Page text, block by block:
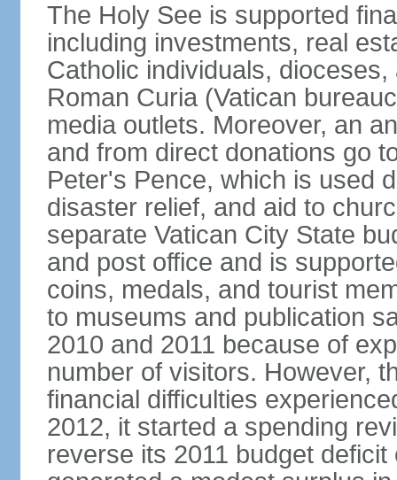
The Holy See is supported
including investments, real
Catholic individuals,
Roman Curia (Vatican
media outlets. Moreover, an
and from direct donations go
Peter's Pence, which is used
disaster relief, and aid to
separate Vatican City State
and post office and is
coins, medals, and tourist
to museums and publication
2010 and 2011 because of
number of visitors. However,
financial difficulties
2012, it started a spending
reverse its 2011 budget